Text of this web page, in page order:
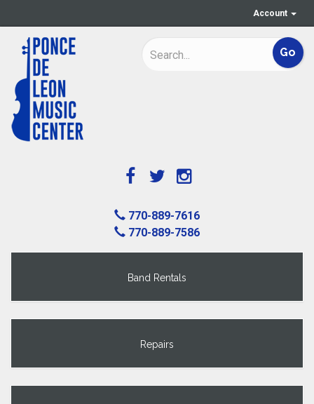
Account
770-889-7616
770-889-7586
Band Rentals
Repairs